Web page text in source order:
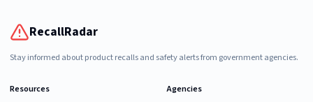
RecallRadar
Stay informed about product recalls and safety alerts from government agencies.
Resources
Agencies